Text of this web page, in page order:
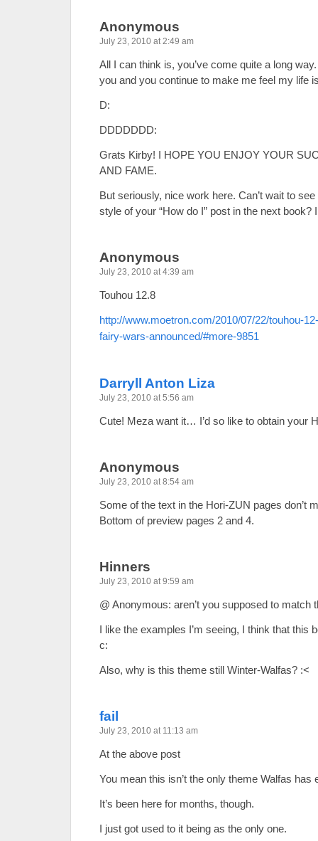
Anonymous
July 23, 2010 at 2:49 am
All I can think is, you’ve come quite a long
you and you continue to make me feel my life
D:
DDDDDDD:
Grats Kirby! I HOPE YOU ENJOY YOUR
AND FAME.
But seriously, nice work here. Can’t wait to
style of your “How do I” post in the next book?
Anonymous
July 23, 2010 at 4:39 am
Touhou 12.8
http://www.moetron.com/2010/07/22/touhou-
fairy-wars-announced/#more-9851
Darryll Anton Liza
July 23, 2010 at 5:56 am
Cute! Meza want it… I’d so like to obtain your
Anonymous
July 23, 2010 at 8:54 am
Some of the text in the Hori-ZUN pages don’t
Bottom of preview pages 2 and 4.
Hinners
July 23, 2010 at 9:59 am
@ Anonymous: aren’t you supposed to match
I like the examples I’m seeing, I think that this
c:
Also, why is this theme still Winter-Walfas? :<
fail
July 23, 2010 at 11:13 am
At the above post
You mean this isn’t the only theme Walfas has
It’s been here for months, though.
I just got used to it being as the only one.